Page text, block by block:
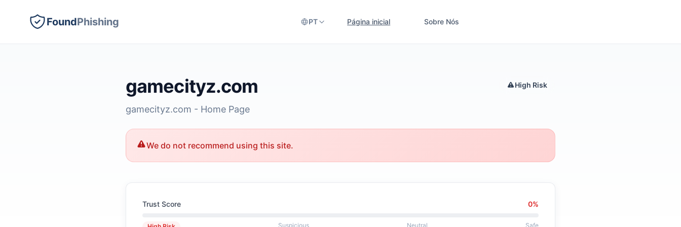
FoundPhishing PT Página inicial Sobre Nós
gamecityz.com
gamecityz.com - Home Page
High Risk
We do not recommend using this site.
Trust Score 0%
Suspicious Neutral Safe